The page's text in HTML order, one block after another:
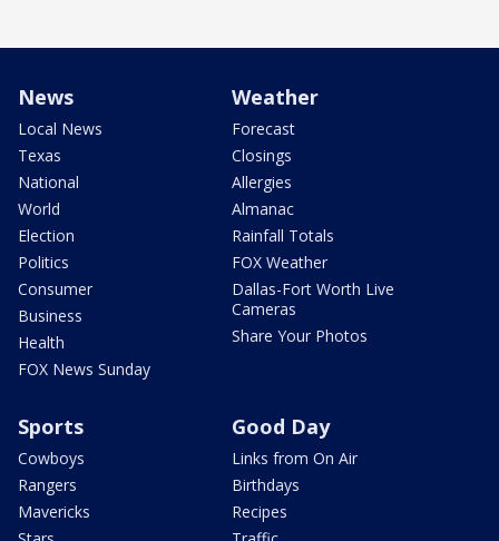
News
Local News
Texas
National
World
Election
Politics
Consumer
Business
Health
FOX News Sunday
Weather
Forecast
Closings
Allergies
Almanac
Rainfall Totals
FOX Weather
Dallas-Fort Worth Live
Cameras
Share Your Photos
Sports
Cowboys
Rangers
Mavericks
Good Day
Links from On Air
Birthdays
Recipes